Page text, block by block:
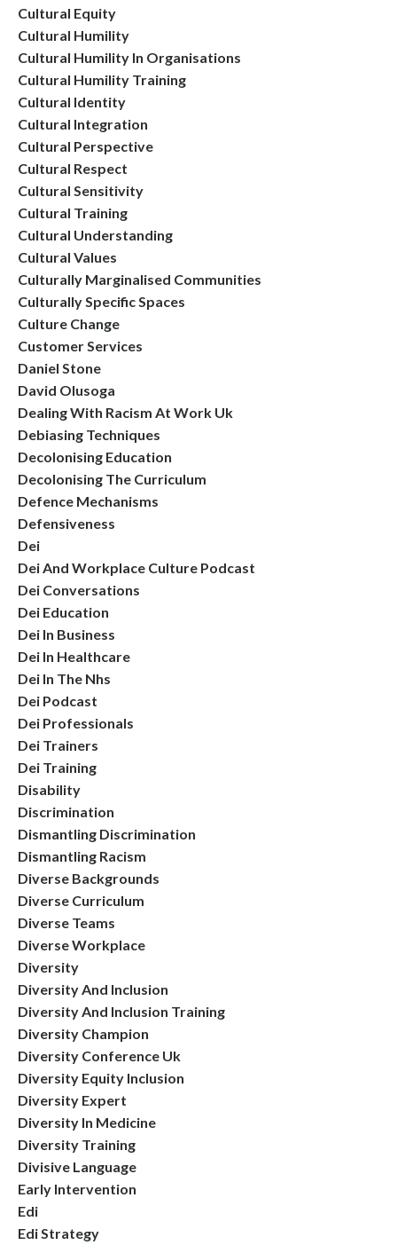
Cultural Equity
Cultural Humility
Cultural Humility In Organisations
Cultural Humility Training
Cultural Identity
Cultural Integration
Cultural Perspective
Cultural Respect
Cultural Sensitivity
Cultural Training
Cultural Understanding
Cultural Values
Culturally Marginalised Communities
Culturally Specific Spaces
Culture Change
Customer Services
Daniel Stone
David Olusoga
Dealing With Racism At Work Uk
Debiasing Techniques
Decolonising Education
Decolonising The Curriculum
Defence Mechanisms
Defensiveness
Dei
Dei And Workplace Culture Podcast
Dei Conversations
Dei Education
Dei In Business
Dei In Healthcare
Dei In The Nhs
Dei Podcast
Dei Professionals
Dei Trainers
Dei Training
Disability
Discrimination
Dismantling Discrimination
Dismantling Racism
Diverse Backgrounds
Diverse Curriculum
Diverse Teams
Diverse Workplace
Diversity
Diversity And Inclusion
Diversity And Inclusion Training
Diversity Champion
Diversity Conference Uk
Diversity Equity Inclusion
Diversity Expert
Diversity In Medicine
Diversity Training
Divisive Language
Early Intervention
Edi
Edi Strategy